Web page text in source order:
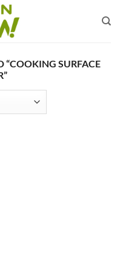
“COOKING SURFACE